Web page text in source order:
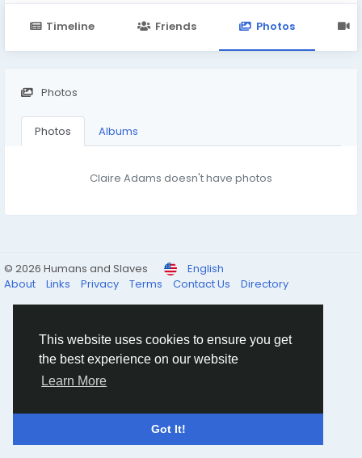
This website uses cookies to ensure you get
the best experience on our website
Learn More
Got It!
Timeline Friends Photos
Photos
Photos Albums
Claire Adams doesn't have photos
© 2026 Humans and Slaves
English
About
Links Privacy Terms Contact Us Directory